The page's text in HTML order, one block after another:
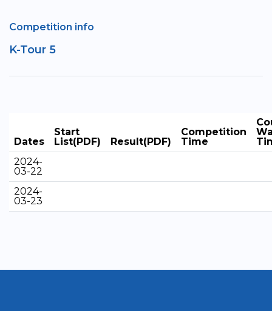
Competition info
K-Tour 5
Dates
Start
List(PDF)
Result(PDF)
Competition
Time
2024-
03-22
2024-
03-23